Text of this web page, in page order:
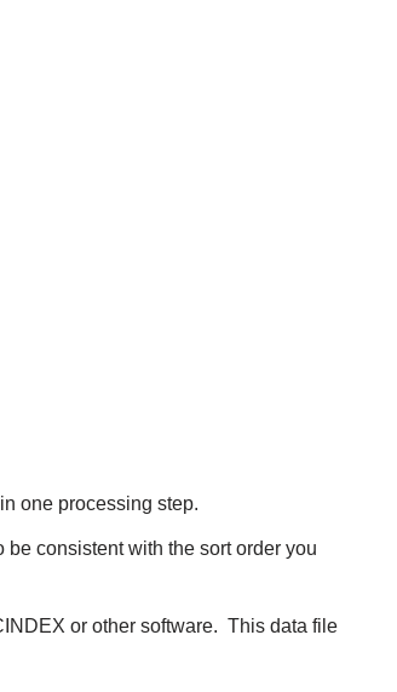
one processing step.
consistent with the sort order you
or other software. This data file